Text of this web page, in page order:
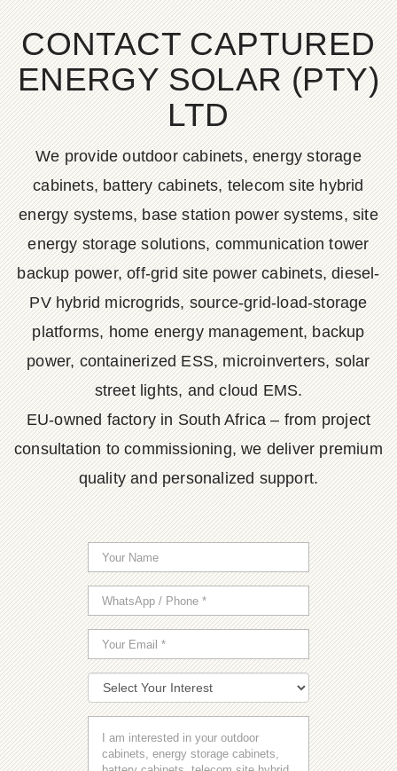
CONTACT CAPTURED
ENERGY SOLAR (PTY)
LTD
We provide outdoor cabinets, energy storage
cabinets, battery cabinets, telecom site hybrid
energy systems, base station power systems, site
energy storage solutions, communication tower
backup power, off-grid site power cabinets, diesel-
PV hybrid microgrids, source-grid-load-storage
platforms, home energy management, backup
power, containerized ESS, microinverters, solar
street lights, and cloud EMS.
EU-owned factory in South Africa – from project
consultation to commissioning, we deliver premium
quality and personalized support.